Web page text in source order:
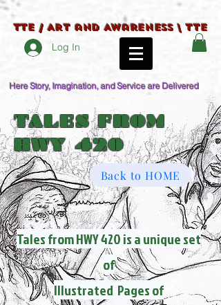
TTE / Art and Awareness \ TTE
Log In
Here Story, Imagination, and Service are Delivered
TALES FROM
HWY 420
Back to HOME
Tales from HWY 420 is a unique set
of
Illustrated Pages of